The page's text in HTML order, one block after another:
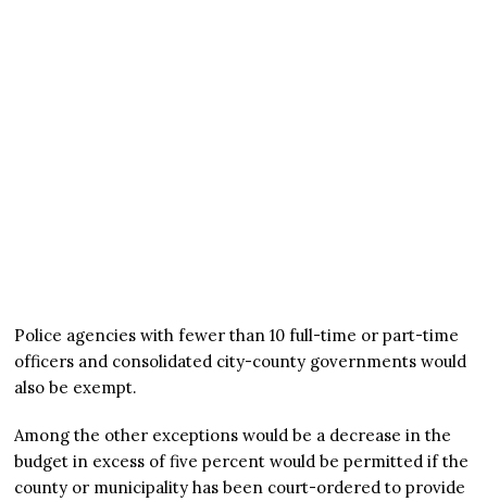
Police agencies with fewer than 10 full-time or part-time
officers and consolidated city-county governments would
also be exempt.
Among the other exceptions would be a decrease in the
budget in excess of five percent would be permitted if the
county or municipality has been court-ordered to provide